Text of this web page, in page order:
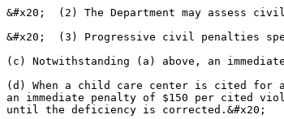
&#x20;  (2) The Department may assess
&#x20;  (3) Progressive civil penalties
(c) Notwithstanding (a) above, an
(d) When a child care center is cited for
an immediate penalty of $150 per cited
until the deficiency is corrected.&#x20;